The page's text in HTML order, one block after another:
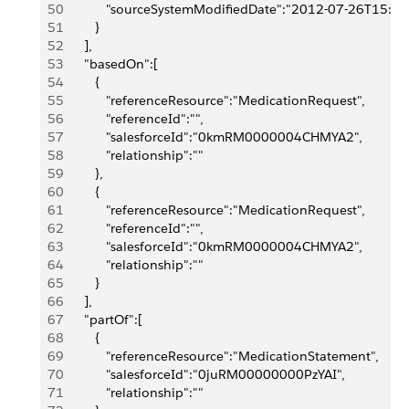
50
"sourceSystemModifiedDate":"2012-07-
51
         }
52
      ],
53
      "basedOn":[
54
         {
55
            "referenceResource":"MedicationRequest",
56
            "referenceId":"",
57
            "salesforceId":"0kmRM0000004CHMYA2",
58
            "relationship":""
59
         },
60
         {
61
            "referenceResource":"MedicationRequest",
62
            "referenceId":"",
63
            "salesforceId":"0kmRM0000004CHMYA2",
64
            "relationship":""
65
         }
66
      ],
67
      "partOf":[
68
         {
69
            "referenceResource":"MedicationStatement",
70
            "salesforceId":"0juRM00000000PzYAI",
71
            "relationship":""